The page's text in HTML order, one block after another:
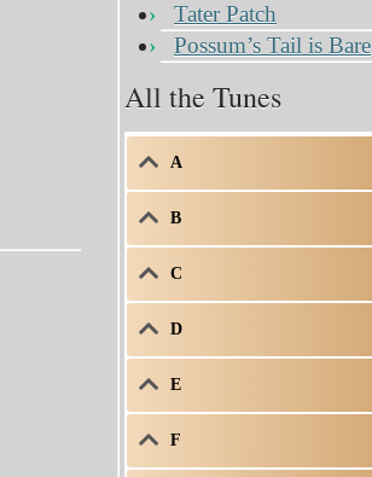
Tater Patch
Possum’s Tail is Bare
All the Tunes
A
B
C
D
E
F